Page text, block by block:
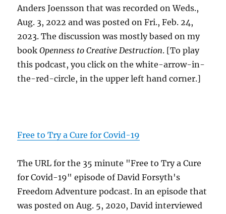
Anders Joensson that was recorded on Weds.,
Aug. 3, 2022 and was posted on Fri., Feb. 24,
2023. The discussion was mostly based on my
bookOpenness to Creative Destruction. [To play
this podcast, you click on the white-arrow-in-
the-red-circle, in the upper left hand corner.]
Free to Try a Cure for Covid-19
The URL for the 35 minute "Free to Try a Cure
for Covid-19" episode of David Forsyth's
Freedom Adventure podcast. In an episode that
was posted on Aug. 5, 2020, David interviewed